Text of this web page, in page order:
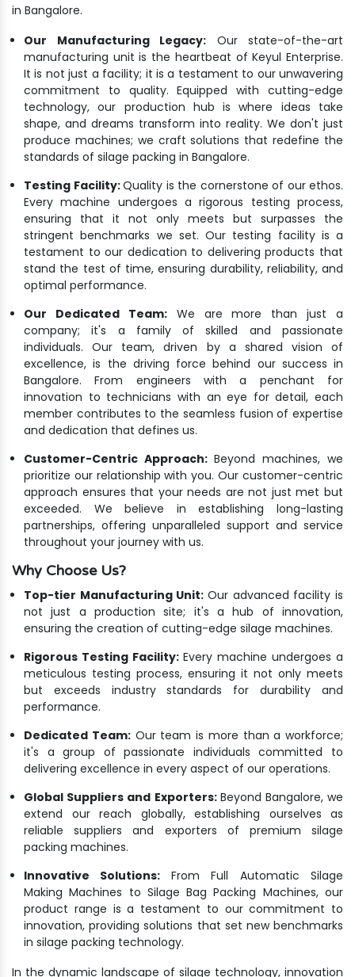
in Bangalore.
Our Manufacturing Legacy: Our state-of-the-art
manufacturing unit is the heartbeat of Keyul Enterprise.
It is not just a facility; it is a testament to our unwavering
commitment to quality. Equipped with cutting-edge
technology, our production hub is where ideas take
shape, and dreams transform into reality. We don't just
produce machines; we craft solutions that redefine the
standards of silage packing in Bangalore.
Testing Facility:Quality is the cornerstone of our ethos.
Every machine undergoes a rigorous testing process,
ensuring that it not only meets but surpasses the
stringent benchmarks we set. Our testing facility is a
testament to our dedication to delivering products that
stand the test of time, ensuring durability, reliability, and
optimal performance.
Our Dedicated Team:We are more than just a
company; it's a family of skilled and passionate
individuals. Our team, driven by a shared vision of
excellence, is the driving force behind our success in
Bangalore. From engineers with a penchant for
innovation to technicians with an eye for detail, each
member contributes to the seamless fusion of expertise
and dedication that defines us.
Customer-Centric Approach: Beyond machines, we
prioritize our relationship with you. Our customer-centric
approach ensures that your needs are not just met but
exceeded. We believe in establishing long-lasting
partnerships, offering unparalleled support and service
throughout your journey with us.
Why Choose Us?
Top-tier Manufacturing Unit: Our advanced facility is
not just a production site; it's a hub of innovation,
ensuring the creation of cutting-edge silage machines.
Rigorous Testing Facility: Every machine undergoes a
meticulous testing process, ensuring it not only meets
but exceeds industry standards for durability and
performance.
Dedicated Team:Our team is more than a workforce;
it's a group of passionate individuals committed to
delivering excellence in every aspect of our operations.
Global Suppliers and Exporters: Beyond Bangalore, we
extend our reach globally, establishing ourselves as
reliable suppliers and exporters of premium silage
packing machines.
Innovative Solutions: From Full Automatic Silage
Making Machines to Silage Bag Packing Machines, our
product range is a testament to our commitment to
innovation, providing solutions that set new benchmarks
in silage packing technology.
In the dynamic landscape of silage technology, innovation